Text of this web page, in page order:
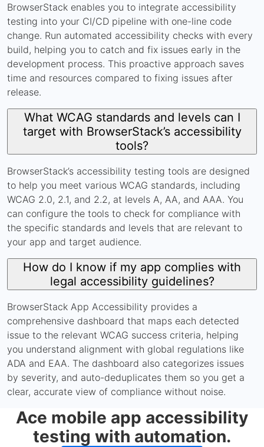
BrowserStack enables you to integrate accessibility
testing into your CI/CD pipeline with one-line code
change. Run automated accessibility checks with every
build, helping you to catch and fix issues early in the
development process. This proactive approach saves
time and resources compared to fixing issues after
release.
What WCAG standards and levels can I
target with BrowserStack’s accessibility
tools?
BrowserStack’s accessibility testing tools are designed
to help you meet various WCAG standards, including
WCAG 2.0, 2.1, and 2.2, at levels A, AA, and AAA. You
can configure the tools to check for compliance with
the specific standards and levels that are relevant to
your app and target audience.
How do I know if my app complies with
legal accessibility guidelines?
BrowserStack App Accessibility provides a
comprehensive dashboard that maps each detected
issue to the relevant WCAG success criteria, helping
you understand alignment with global regulations like
ADA and EAA. The dashboard also categorizes issues
by severity, and auto-deduplicates them so you get a
clear, accurate view of compliance without noise.
Ace mobile app accessibility
testing with automation.